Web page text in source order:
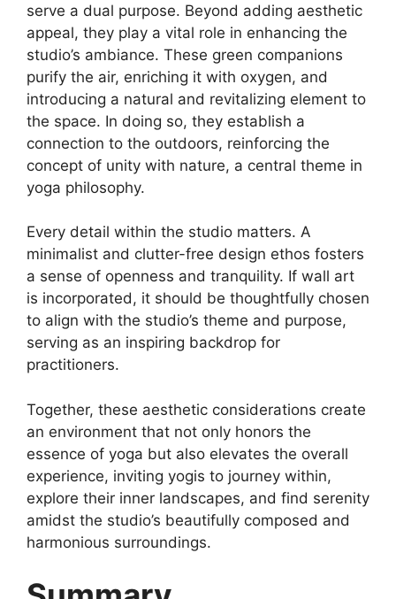
serve a dual purpose. Beyond adding aesthetic
appeal, they play a vital role in enhancing the
studio’s ambiance. These green companions
purify the air, enriching it with oxygen, and
introducing a natural and revitalizing element to
the space. In doing so, they establish a
connection to the outdoors, reinforcing the
concept of unity with nature, a central theme in
yoga philosophy.
Every detail within the studio matters. A
minimalist and clutter-free design ethos fosters
a sense of openness and tranquility. If wall art
is incorporated, it should be thoughtfully chosen
to align with the studio’s theme and purpose,
serving as an inspiring backdrop for
practitioners.
Together, these aesthetic considerations create
an environment that not only honors the
essence of yoga but also elevates the overall
experience, inviting yogis to journey within,
explore their inner landscapes, and find serenity
amidst the studio’s beautifully composed and
harmonious surroundings.